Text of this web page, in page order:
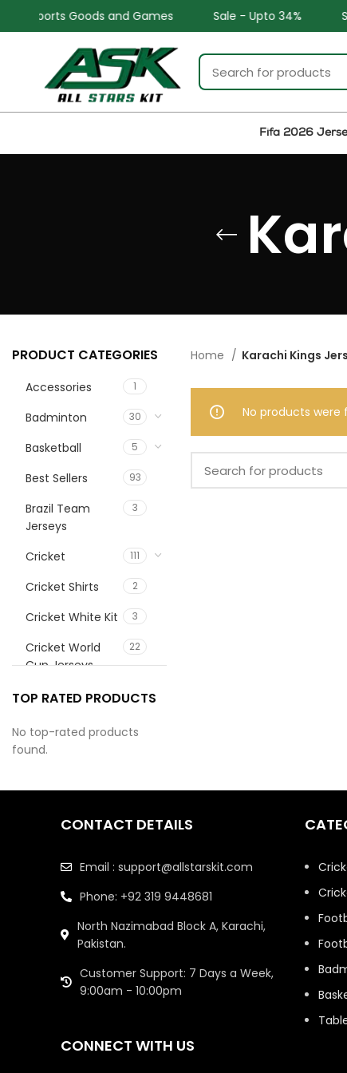
Goods and Games Sale - Upto 34% Safe
Fifa 2026
PRODUCT CATEGORIES
Accessories 1
Badminton 30
Basketball 5
Best Sellers 93
Brazil Team
Jerseys
3
Cricket 111
Cricket Shirts 2
Cricket White Kit 3
Cricket World
Cup Jerseys
22
customize
1
Fifa 2026 Jersey
Best Seller
Football Kits 40
Football Special
Editions Jerseys
1
France Team
Fun Games 30
Trophy Jerseys
TOP RATED PRODUCTS
No top-rated products
found.
Home Karachi Kings
No products
CONTACT DETAILS
Email : support@allstarskit.com
Phone: +92 319 9448681
North Nazimabad Block A, Karachi,
Pakistan.
Customer Support: 7 Days a Week,
9:00am - 10:00pm
CONNECT WITH US